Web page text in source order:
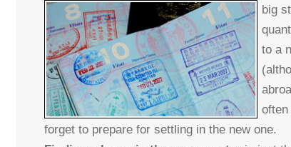
big
to a
forget to prepare for settling in the new one.